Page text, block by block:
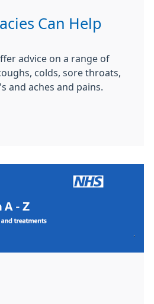
Can Help
advice on a range of
colds, sore throats,
and aches and pains.